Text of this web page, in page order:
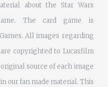
about the Star Wars
The card game is
All images regarding
copyrighted to Lucasfilm
source of each image
our fan made material. This